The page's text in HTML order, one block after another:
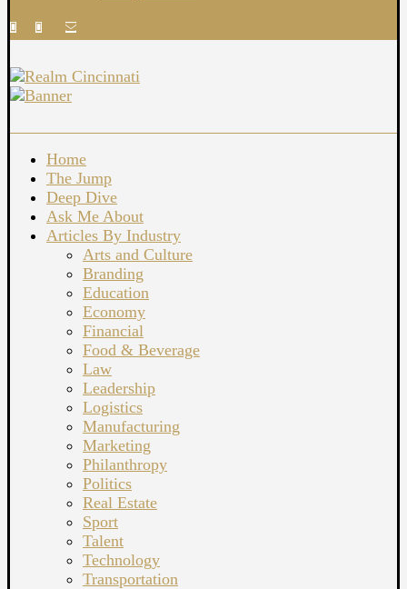
Home
The Jump
Deep Dive
Ask Me About
Articles By Industry
Arts and Culture
Branding
Education
Economy
Financial
Food & Beverage
Law
Leadership
Logistics
Manufacturing
Marketing
Philanthropy
Politics
Real Estate
Sport
Talent
Technology
Transportation